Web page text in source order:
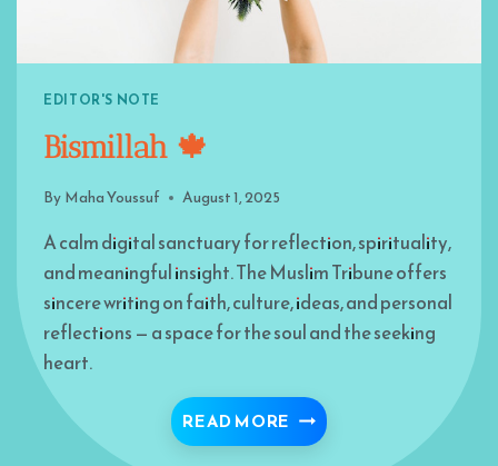
EDITOR'S NOTE
Bismillah 🍁
By Maha Youssuf August 1, 2025
A calm digital sanctuary for reflection, spirituality,
and meaningful insight. The Muslim Tribune offers
sincere writing on faith, culture, ideas, and personal
reflections — a space for the soul and the seeking
heart.
READ MORE BISMILLAH 🍁